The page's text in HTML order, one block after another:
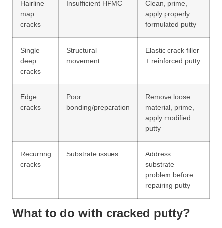
Hairline
map
cracks
Insufficient HPMC
Clean, prime,
apply properly
formulated putty
Single
deep
cracks
Structural
movement
Elastic crack filler
+ reinforced putty
Edge
cracks
Poor
bonding/preparation
Remove loose
material, prime,
apply modified
putty
Recurring
cracks
Substrate issues
Address
substrate
problem before
repairing putty
What to do with cracked putty?